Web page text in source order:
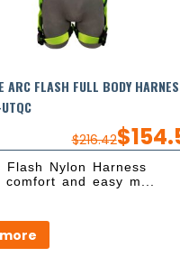
ARC FLASH FULL BODY
$216.42$
Flash Nylon Harness
comfort and easy m...